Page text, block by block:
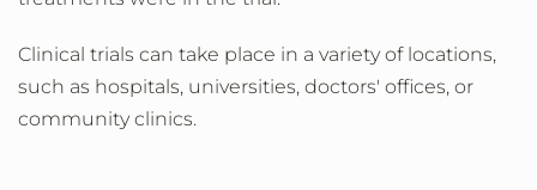
Clinical trials can take place in a variety of locations,
such as hospitals, universities, doctors' offices, or
community clinics.